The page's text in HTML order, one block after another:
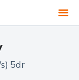
5dr